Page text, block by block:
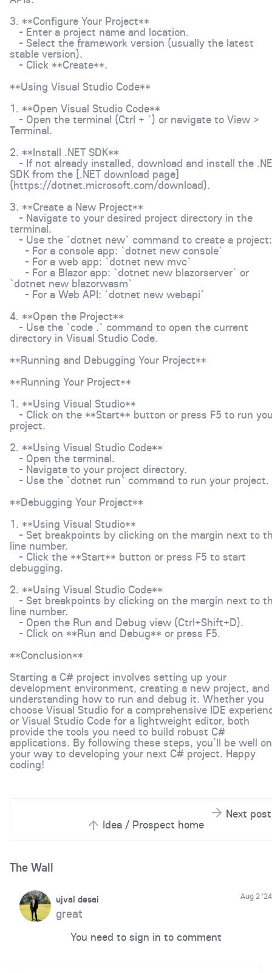
3. **Configure Your Project**
- Enter a project name and location.
- Select the framework version (usually the latest
stable version).
- Click **Create**.
**Using Visual Studio Code**
1. **Open Visual Studio Code**
- Open the terminal (Ctrl + `) or navigate to View >
Terminal.
2. **Install .NET SDK**
- If not already installed, download and install the
SDK from the [.NET download page]
(https://dotnet.microsoft.com/download).
3. **Create a New Project**
- Navigate to your desired project directory in the
terminal.
- Use the `dotnet new` command to create a project:
- For a console app: `dotnet new console`
- For a web app: `dotnet new mvc`
- For a Blazor app: `dotnet new blazorserver` or
`dotnet new blazorwasm`
- For a Web API: `dotnet new webapi`
4. **Open the Project**
- Use the `code .` command to open the current
directory in Visual Studio Code.
**Running and Debugging Your Project**
**Running Your Project**
1. **Using Visual Studio**
- Click on the **Start** button or press F5 to run
project.
2. **Using Visual Studio Code**
- Open the terminal.
- Navigate to your project directory.
- Use the `dotnet run` command to run your project.
**Debugging Your Project**
1. **Using Visual Studio**
- Set breakpoints by clicking on the margin next to
line number.
- Click the **Start** button or press F5 to start
debugging.
2. **Using Visual Studio Code**
- Set breakpoints by clicking on the margin next to
line number.
- Open the Run and Debug view (Ctrl+Shift+D).
- Click on **Run and Debug** or press F5.
**Conclusion**
Starting a C# project involves setting up your
development environment, creating a new project, and
understanding how to run and debug it. Whether you
choose Visual Studio for a comprehensive IDE
or Visual Studio Code for a lightweight editor, both
provide the tools you need to build robust C#
applications. By following these steps, you’ll be well on
your way to developing your next C# project. Happy
coding!
Next post
Idea / Prospect home
The Wall
Aug 2 '24
ujval desai
great
You need to sign in to comment